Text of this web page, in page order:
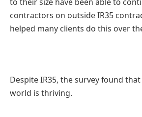
to their size have been able to
contractors on outside IR35
helped many clients do this over
Despite IR35, the survey found
world is thriving.